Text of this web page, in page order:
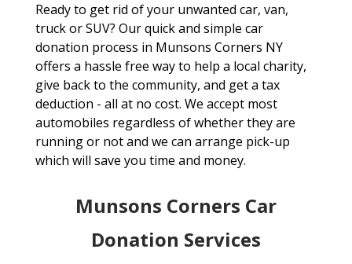
Ready to get rid of your unwanted car, van,
truck or SUV? Our quick and simple car
donation process in Munsons Corners NY
offers a hassle free way to help a local charity,
give back to the community, and get a tax
deduction - all at no cost. We accept most
automobiles regardless of whether they are
running or not and we can arrange pick-up
which will save you time and money.
Munsons Corners Car
Donation Services